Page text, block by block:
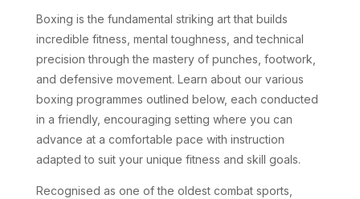
Boxing is the fundamental striking art that builds
incredible fitness, mental toughness, and technical
precision through the mastery of punches, footwork,
and defensive movement. Learn about our various
boxing programmes outlined below, each conducted
in a friendly, encouraging setting where you can
advance at a comfortable pace with instruction
adapted to suit your unique fitness and skill goals.
Recognised as one of the oldest combat sports,